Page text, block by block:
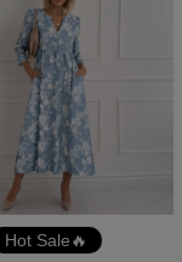
Hot Sale🔥